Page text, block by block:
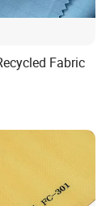
Fabric